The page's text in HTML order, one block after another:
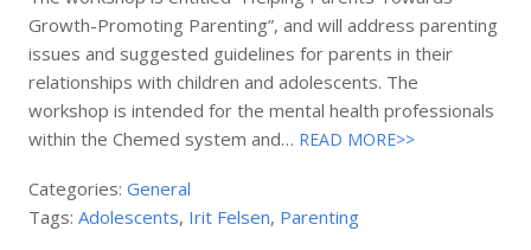
Growth-Promoting Parenting”, and will address parenting
issues and suggested guidelines for parents in their
relationships with children and adolescents. The
workshop is intended for the mental health professionals
within the Chemed system and… READ MORE>>
Categories:General
Tags:Adolescents, Irit Felsen, Parenting